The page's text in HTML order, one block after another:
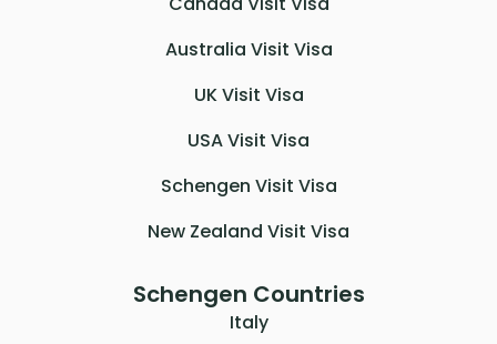
Australia Visit Visa
UK Visit Visa
USA Visit Visa
Schengen Visit Visa
New Zealand Visit Visa
Schengen Countries
Italy